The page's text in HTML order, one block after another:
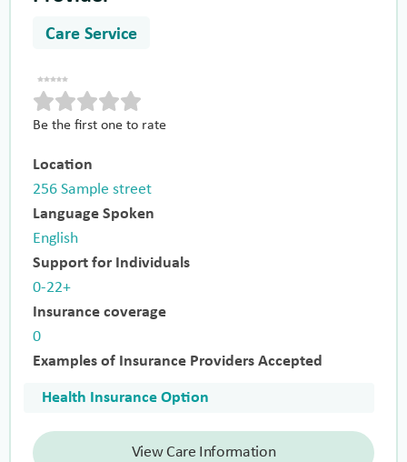
Care Service
Be the first one to rate
Location
256 Sample street
Language Spoken
English
Support for Individuals
0-22+
Insurance coverage
0
Examples of Insurance Providers Accepted
Health Insurance Option
View Care Information